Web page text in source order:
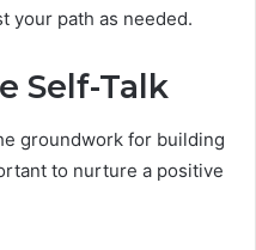
your path as needed.
Self-Talk
groundwork for building
to nurture a positive